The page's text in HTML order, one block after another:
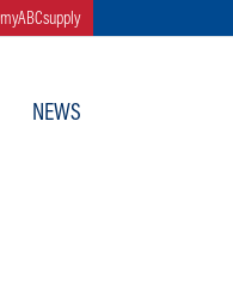
myABCsupply
NEWS